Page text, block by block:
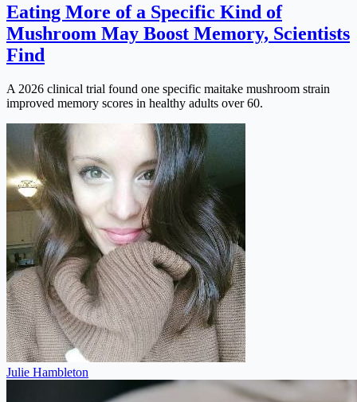
Eating More of a Specific Kind of
Mushroom May Boost Memory, Scientists
Find
A 2026 clinical trial found one specific maitake mushroom strain
improved memory scores in healthy adults over 60.
Julie Hambleton